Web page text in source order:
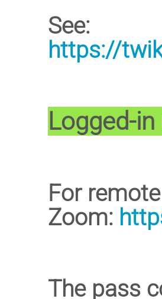
See:
https://
Logged-
For
Zoom:
The pass